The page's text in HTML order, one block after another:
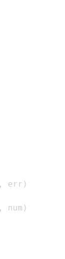
, err )
, num )